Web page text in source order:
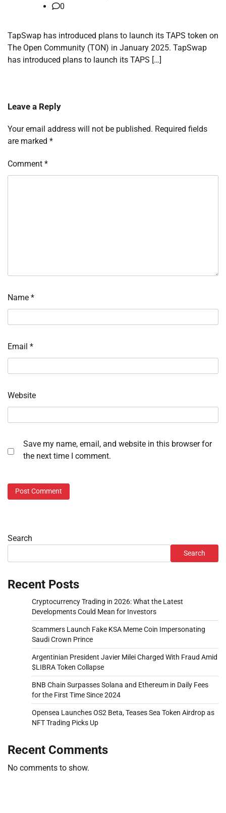
0
TapSwap has introduced plans to launch its TAPS token on
The Open Community (TON) in January 2025. TapSwap
has introduced plans to launch its TAPS […]
Leave a Reply
Your email address will not be published. Required fields
are marked *
Comment *
Name *
Email *
Website
Save my name, email, and website in this browser for
the next time I comment.
Search
Search
Recent Posts
Cryptocurrency Trading in 2026: What the Latest
Developments Could Mean for Investors
Scammers Launch Fake KSA Meme Coin Impersonating
Saudi Crown Prince
Argentinian President Javier Milei Charged With Fraud Amid
$LIBRA Token Collapse
BNB Chain Surpasses Solana and Ethereum in Daily Fees
for the First Time Since 2024
Opensea Launches OS2 Beta, Teases Sea Token Airdrop as
NFT Trading Picks Up
Recent Comments
No comments to show.